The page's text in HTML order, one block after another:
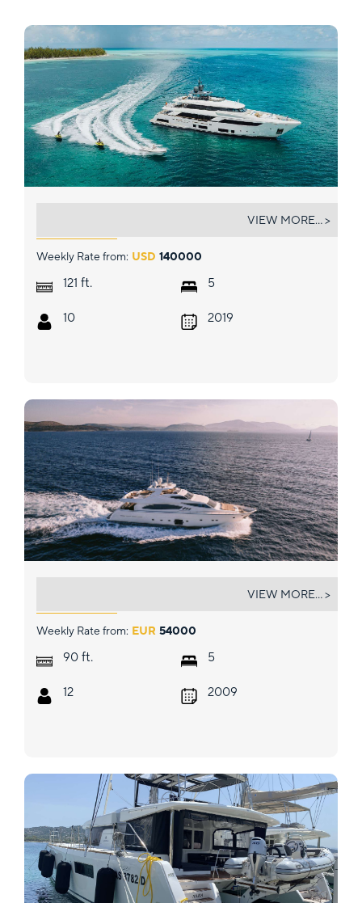
Weekly Rate from: USD 140000
121 ft.
10
5
2019
VIEW MORE... >
Weekly Rate from: EUR 54000
90 ft.
12
5
2009
VIEW MORE... >